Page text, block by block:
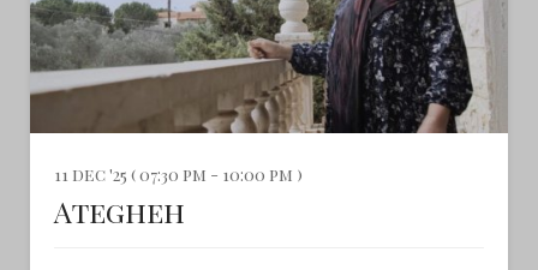
11 dec '25 ( 07:30 pm - 10:00 pm )
Ategheh